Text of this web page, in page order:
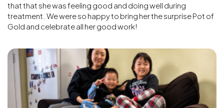
that that she was feeling good and doing well during
treatment. We were so happy to bring her the surprise Pot of
Gold and celebrate all her good work!